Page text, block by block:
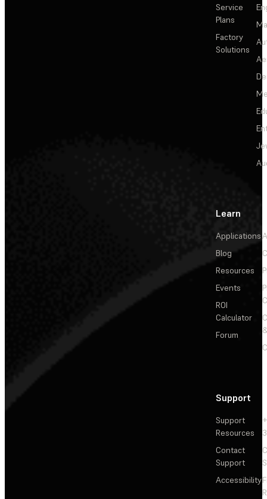
Service
Plans
Factory
Solutions
Learn
Applications
Blog
Resources
Events
ROI
Calculator
Forum
Support
Support
Resources
Contact
Support
Accessibility